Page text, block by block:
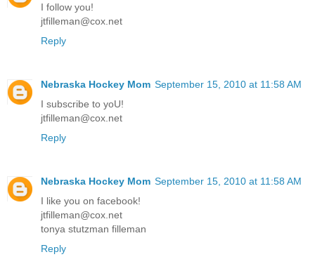
I follow you!
jtfilleman@cox.net
Reply
Nebraska Hockey Mom September 15, 2010 at 11:58 AM
I subscribe to yoU!
jtfilleman@cox.net
Reply
Nebraska Hockey Mom September 15, 2010 at 11:58 AM
I like you on facebook!
jtfilleman@cox.net
tonya stutzman filleman
Reply